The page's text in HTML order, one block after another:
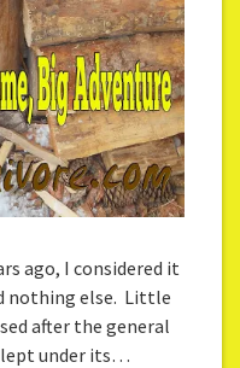
ago, I considered it
nothing else. Little
after the general
under its…